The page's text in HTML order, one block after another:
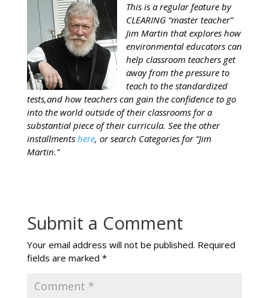
This is a regular feature by
CLEARING “master teacher”
Jim Martin that explores how
environmental educators can
help classroom teachers get
away from the pressure to
teach to the standardized
tests,and how teachers can gain the confidence to go
into the world outside of their classrooms for a
substantial piece of their curricula. See the other
installments here, or search Categories for “Jim
Martin.”
Submit a Comment
Your email address will not be published. Required
fields are marked *